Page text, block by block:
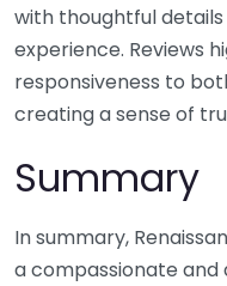
with thoughtful
experience. Reviews
responsiveness to
creating a sense of
Summary
In summary,
a compassionate